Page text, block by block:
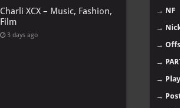
Charli XCX – Music, Fashion,
Film
3 days ago
→ NF
→
→
→
→
→